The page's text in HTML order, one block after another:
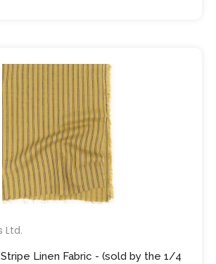
Ltd.
Linen Fabric - (sold by the 1/4